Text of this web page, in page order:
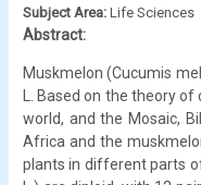
Subject Area: Life Sciences
Abstract:
Muskmelon (Cucumis
L. Based on the theory
world, and the Mosaic,
Africa and the
plants in different parts